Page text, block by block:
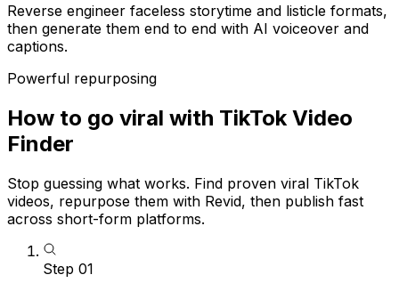
Reverse engineer faceless storytime and listicle formats,
then generate them end to end with AI voiceover and
captions.
Powerful repurposing
How to go viral with TikTok Video
Finder
Stop guessing what works. Find proven viral TikTok
videos, repurpose them with Revid, then publish fast
across short-form platforms.
Step 01